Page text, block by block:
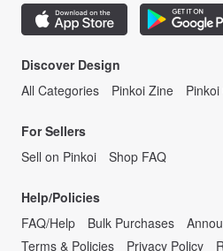
Discover Design
All Categories
Pinkoi Zine
For Sellers
Sell on Pinkoi
Shop FAQ
Help/Policies
FAQ/Help
Bulk Purchases
Terms & Policies
Privacy Policy